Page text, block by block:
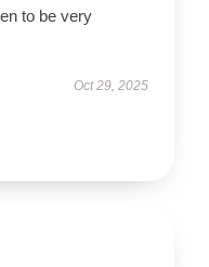
to be very
Oct 29, 2025